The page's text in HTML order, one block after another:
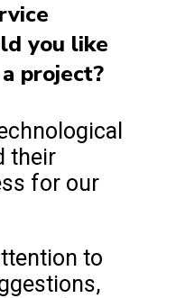
you like
project?
their
for our
to